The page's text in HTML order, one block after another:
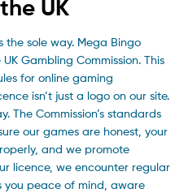
UK
the sole way. Mega Bingo
Gambling Commission. This
for online gaming
isn’t just a logo on our site.
The Commission’s standards
our games are honest, your
and we promote
licence, we encounter regular
you peace of mind, aware